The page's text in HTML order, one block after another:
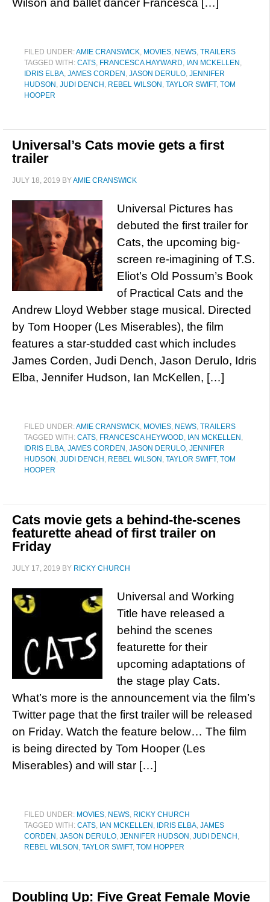
Wilson and ballet dancer Francesca […]
FILED UNDER:AMIE CRANSWICK, MOVIES, NEWS, TRAILERS
TAGGED WITH: CATS, FRANCESCA HAYWARD, IAN MCKELLEN ,
IDRIS ELBA, JAMES CORDEN , JASON DERULO, JENNIFER
HUDSON , JUDI DENCH , REBEL WILSON , TAYLOR SWIFT, TOM
HOOPER
Universal’s Cats movie gets a first
trailer
JULY 18, 2019 BYAMIE CRANSWICK
Universal Pictures has
debuted the first trailer for
Cats, the upcoming big-
screen re-imagining of T.S.
Eliot’s Old Possum’s Book
of Practical Cats and the
Andrew Lloyd Webber stage musical. Directed
by Tom Hooper (Les Miserables), the film
features a star-studded cast which includes
James Corden, Judi Dench, Jason Derulo, Idris
Elba, Jennifer Hudson, Ian McKellen, […]
FILED UNDER:AMIE CRANSWICK, MOVIES, NEWS, TRAILERS
TAGGED WITH: CATS, FRANCESCA HEYWOOD, IAN MCKELLEN ,
IDRIS ELBA, JAMES CORDEN , JASON DERULO, JENNIFER
HUDSON , JUDI DENCH , REBEL WILSON , TAYLOR SWIFT, TOM
HOOPER
Cats movie gets a behind-the-scenes
featurette ahead of first trailer on
Friday
JULY 17, 2019 BY RICKY CHURCH
Universal and Working
Title have released a
behind the scenes
featurette for their
upcoming adaptations of
the stage play Cats.
What’s more is the announcement via the film’s
Twitter page that the first trailer will be released
on Friday. Watch the feature below… The film
is being directed by Tom Hooper (Les
Miserables) and will star […]
FILED UNDER: MOVIES, NEWS, RICKY CHURCH
TAGGED WITH: CATS, IAN MCKELLEN , IDRIS ELBA, JAMES
CORDEN , JASON DERULO, JENNIFER HUDSON , JUDI DENCH ,
REBEL WILSON , TAYLOR SWIFT, TOM HOPPER
Doubling Up: Five Great Female Movie